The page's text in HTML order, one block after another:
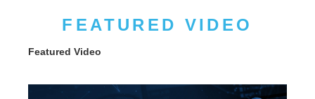
FEATURED VIDEO
Featured Video